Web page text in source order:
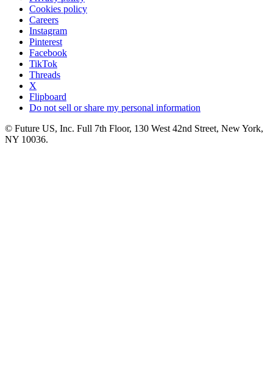
Cookies policy
Careers
Instagram
Pinterest
Facebook
TikTok
Threads
X
Flipboard
Do not sell or share my personal information
© Future US, Inc. Full 7th Floor, 130 West 42nd Street, New York,
NY 10036.